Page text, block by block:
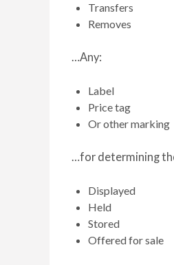
Transfers
Removes
…Any:
Label
Price tag
Or other marking
…for determining
Displayed
Held
Stored
Offered for sale